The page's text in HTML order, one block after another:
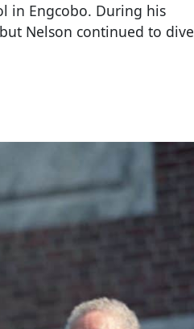
in Engcobo. During his
Nelson continued to dive